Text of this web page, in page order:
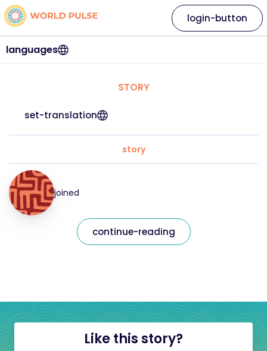
languages
login-button
STORY
set-translation
story
joined
continue-reading
Like this story?